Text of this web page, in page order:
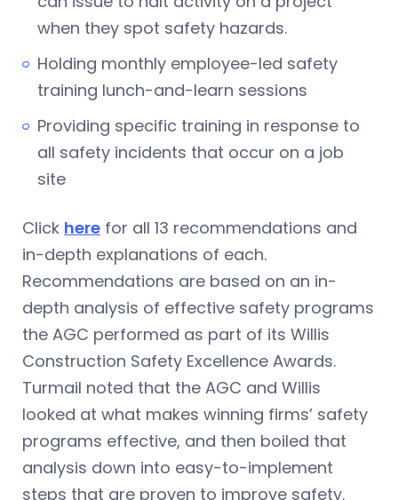
when they spot safety hazards.
Holding monthly employee-led safety
training lunch-and-learn sessions
Providing specific training in response to
all safety incidents that occur on a job
site
Click here for all 13 recommendations and
in-depth explanations of each.
Recommendations are based on an in-
depth analysis of effective safety programs
the AGC performed as part of its Willis
Construction Safety Excellence Awards.
Turmail noted that the AGC and Willis
looked at what makes winning firms’ safety
programs effective, and then boiled that
analysis down into easy-to-implement
steps that are proven to improve safety.